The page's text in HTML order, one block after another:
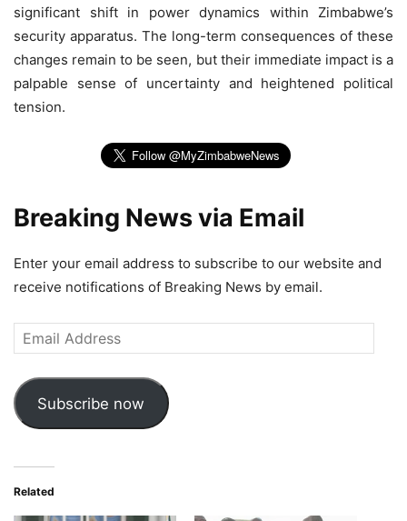
significant shift in power dynamics within Zimbabwe’s
security apparatus. The long-term consequences of these
changes remain to be seen, but their immediate impact is a
palpable sense of uncertainty and heightened political
tension.
Breaking News via Email
Enter your email address to subscribe to our website and
receive notifications of Breaking News by email.
Email
Address
Subscribe now
Related